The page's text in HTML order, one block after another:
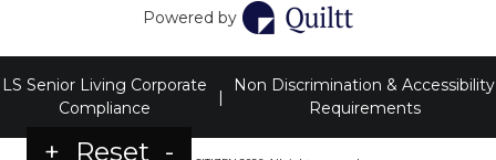
Powered by
+ Reset -
LS Senior Living Corporate
Compliance
|
Non Discrimination & Accessibility
Requirements